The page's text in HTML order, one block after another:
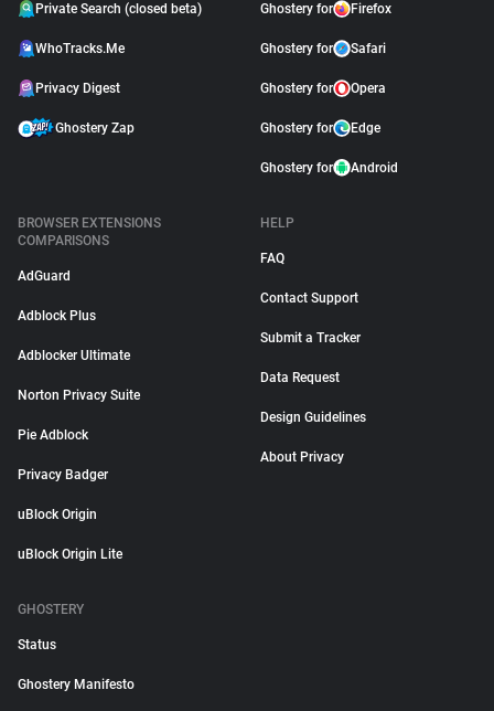
Private Search (closed beta)
WhoTracks.Me
Privacy Digest
Ghostery Zap
Ghostery for Firefox
Ghostery for Safari
Ghostery for Opera
Ghostery for Edge
Ghostery for Android
BROWSER EXTENSIONS
COMPARISONS
AdGuard
Adblock Plus
Adblocker Ultimate
Norton Privacy Suite
Pie Adblock
Privacy Badger
uBlock Origin
uBlock Origin Lite
HELP
FAQ
Contact Support
Submit a Tracker
Data Request
Design Guidelines
About Privacy
GHOSTERY
Status
Ghostery Manifesto